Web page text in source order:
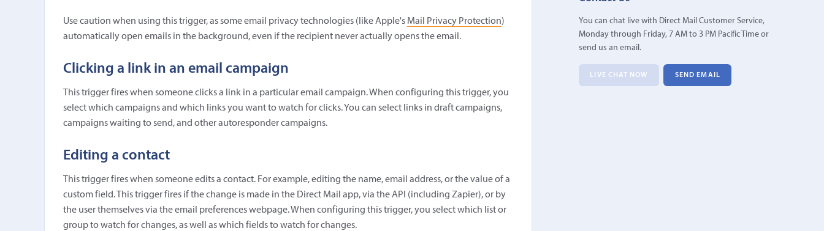
Use caution when using this trigger, as some email privacy technologies (like Apple's Mail Privacy Protection)
automatically open emails in the background, even if the recipient never actually opens the email.
Clicking a link in an email campaign
This trigger fires when someone clicks a link in a particular email campaign. When configuring this trigger, you
select which campaigns and which links you want to watch for clicks. You can select links in draft campaigns,
campaigns waiting to send, and other autoresponder campaigns.
Editing a contact
This trigger fires when someone edits a contact. For example, editing the name, email address, or the value of a
custom field. This trigger fires if the change is made in the Direct Mail app, via the API (including Zapier), or by
the user themselves via the email preferences webpage. When configuring this trigger, you select which list or
group to watch for changes, as well as which fields to watch for changes.
You can chat live with Direct Mail Customer Service,
Monday through Friday, 7 AM to 3 PM Pacific Time or
send us an email.
LIVE CHAT NOW SEND EMAIL